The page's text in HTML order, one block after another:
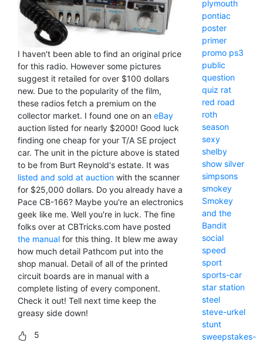
I haven't been able to find an original price
for this radio. However some pictures
suggest it retailed for over $100 dollars
new. Due to the popularity of the film,
these radios fetch a premium on the
collector market. I found one on an eBay
auction listed for nearly $2000! Good luck
finding one cheap for your T/A SE project
car. The unit in the picture above is stated
to be from Burt Reynold's estate. It was
listed and sold at auction with the scanner
for $25,000 dollars. Do you already have a
Pace CB-166? Maybe you're an electronics
geek like me. Well you're in luck. The fine
folks over at CBTricks.com have posted
the manual for this thing. It blew me away
how much detail Pathcom put into the
shop manual. Detail of all of the printed
circuit boards are in manual with a
complete listing of every component.
Check it out! Tell next time keep the
greasy side down!
5
plymouth
pontiac
poster
primer
promo ps3
public
question
quiz rat
red road
roth
season
sexy
shelby
show silver
simpsons
smokey
Smokey
and the
Bandit
social
speed
sport
sports-car
star station
steel
steve-urkel
stunt
sweepstakes-